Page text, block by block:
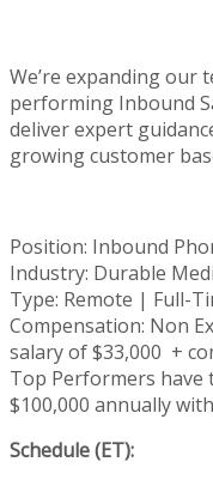
We’re expanding our
performing Inbound
deliver expert
growing customer
Position: Inbound
Industry: Durable
Type: Remote | Full-
Compensation: Non
salary of $33,000 +
Top Performers have
$100,000 annually
Schedule (ET):